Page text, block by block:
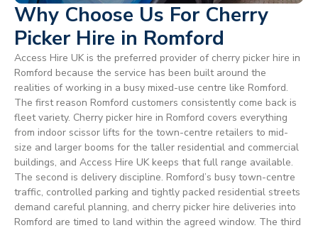
Why Choose Us For Cherry
Picker Hire in Romford
Access Hire UK is the preferred provider of cherry picker hire in
Romford because the service has been built around the
realities of working in a busy mixed-use centre like Romford.
The first reason Romford customers consistently come back is
fleet variety. Cherry picker hire in Romford covers everything
from indoor scissor lifts for the town-centre retailers to mid-
size and larger booms for the taller residential and commercial
buildings, and Access Hire UK keeps that full range available.
The second is delivery discipline. Romford’s busy town-centre
traffic, controlled parking and tightly packed residential streets
demand careful planning, and cherry picker hire deliveries into
Romford are timed to land within the agreed window. The third